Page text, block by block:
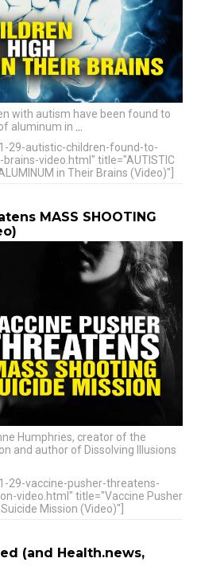
with autism have been found to
aluminum in
29-autistic-children-found-to-
video.html" title="AUTISTIC
in Their Brains (Video)"]
MASS SHOOTING
Humphries, creator of the
and author of Dissolving Illusions
29-vaccine-pusher-threatens-
video.html" title="Vaccine Pusher
Mission (Video)"]
(and Health.news,